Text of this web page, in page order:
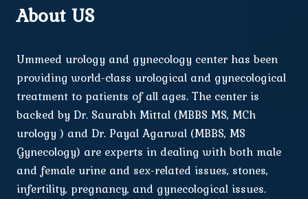
About US
Ummeed urology and gynecology center has been
providing world-class urological and gynecological
treatment to patients of all ages. The center is
backed by Dr. Saurabh Mittal (MBBS MS, MCh
urology ) and Dr. Payal Agarwal (MBBS, MS
Gynecology) are experts in dealing with both male
and female urine and sex-related issues, stones,
infertility, pregnancy, and gynecological issues.